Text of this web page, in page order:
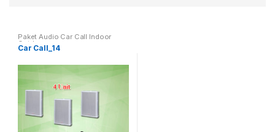
Paket Audio Car Call Indoor
Outdoor
Car Call_14